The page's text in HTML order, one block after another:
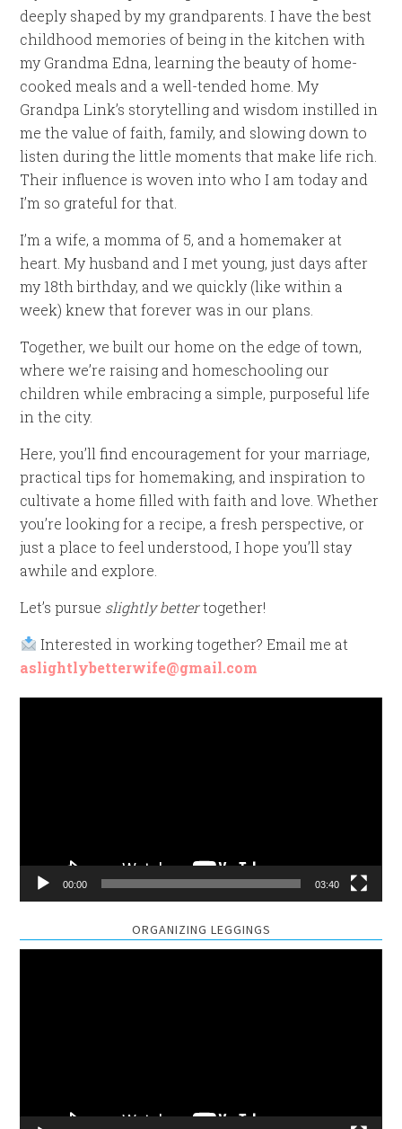
deeply shaped by my grandparents. I have the best
childhood memories of being in the kitchen with
my Grandma Edna, learning the beauty of home-
cooked meals and a well-tended home. My
Grandpa Link’s storytelling and wisdom instilled in
me the value of faith, family, and slowing down to
listen during the little moments that make life rich.
Their influence is woven into who I am today and
I’m so grateful for that.
I’m a wife, a momma of 5, and a homemaker at
heart. My husband and I met young, just days after
my 18th birthday, and we quickly (like within a
week) knew that forever was in our plans.
Together, we built our home on the edge of town,
where we’re raising and homeschooling our
children while embracing a simple, purposeful life
in the city.
Here, you’ll find encouragement for your marriage,
practical tips for homemaking, and inspiration to
cultivate a home filled with faith and love. Whether
you’re looking for a recipe, a fresh perspective, or
just a place to feel understood, I hope you’ll stay
awhile and explore.
Let’s pursue slightly bettertogether!
Interested in working together? Email me at
aslightlybetterwife@gmail.com
00:00 03:40
ORGANIZING LEGGINGS